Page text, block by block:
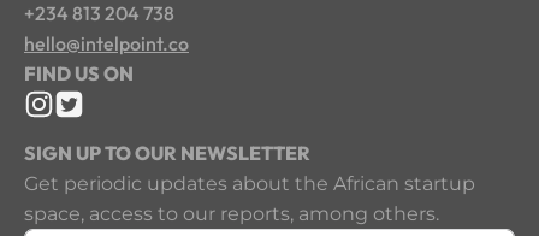
+234 813 204 738
hello@intelpoint.co
FIND US ON
SIGN UP TO OUR NEWSLETTER
Get periodic updates about the African startup
space, access to our reports, among others.